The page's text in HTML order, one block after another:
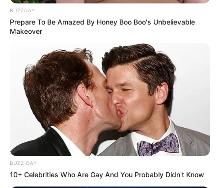
BUZZDAY
Prepare To Be Amazed By Honey Boo Boo's Unbelievable
Makeover
BUZZ DAY
10+ Celebrities Who Are Gay And You Probably Didn't Know